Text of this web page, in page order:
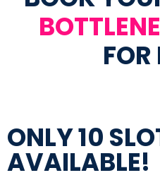
FOR
ONLY 10
AVAILABLE!